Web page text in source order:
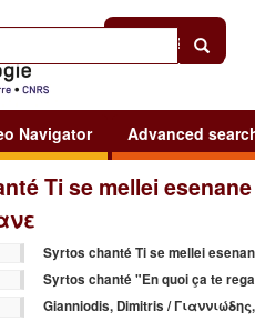
Sign in
Navigator Advanced
Ti se mellei
Syrtos chanté Ti se mellei
Syrtos chanté "En quoi ça te
Gianniodis, Dimitris /